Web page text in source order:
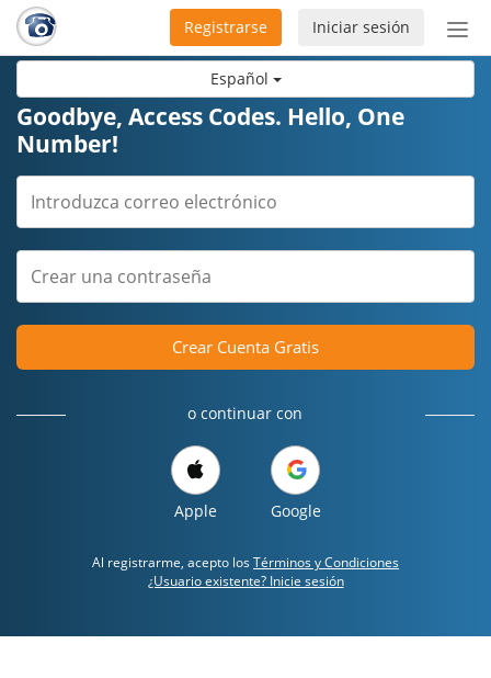
Español
de
Iniciar sesión
Registrarse
Goodbye, Access Codes. Hello, One
Number!
Crear Cuenta Gratis
o continuar con
Apple Google
Al registrarme, acepto los Términos y Condiciones
¿Usuario existente? Inicie sesión